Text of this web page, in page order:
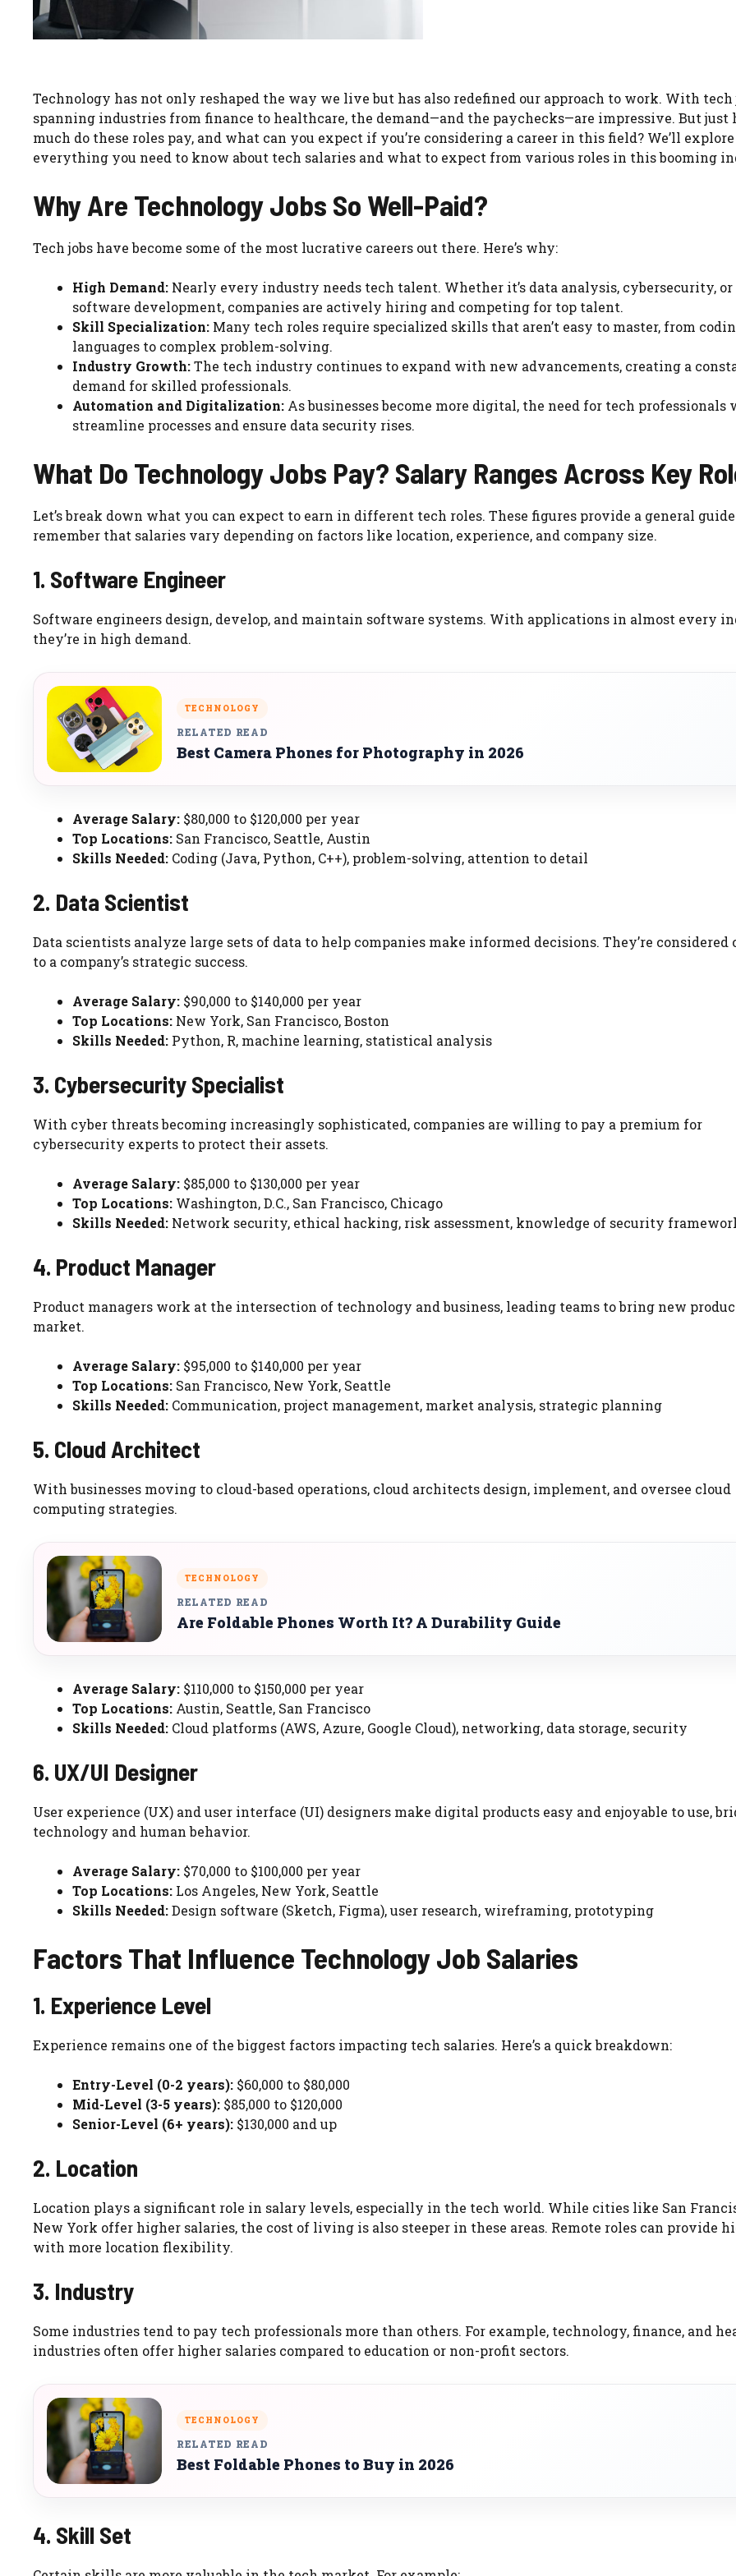
Technology has not only reshaped the way we live but has also redefined our approach to work. With tech
spanning industries from finance to healthcare, the demand—and the paychecks—are impressive. But just
much do these roles pay, and what can you expect if you’re considering a career in this field? We’ll explore
everything you need to know about tech salaries and what to expect from various roles in this booming
Why Are Technology Jobs So Well-Paid?
Tech jobs have become some of the most lucrative careers out there. Here’s why:
High Demand: Nearly every industry needs tech talent. Whether it’s data analysis, cybersecurity, or
software development, companies are actively hiring and competing for top talent.
Skill Specialization: Many tech roles require specialized skills that aren’t easy to master, from
languages to complex problem-solving.
Industry Growth:The tech industry continues to expand with new advancements, creating a
demand for skilled professionals.
Automation and Digitalization: As businesses become more digital, the need for tech professionals
streamline processes and ensure data security rises.
What Do Technology Jobs Pay? Salary Ranges Across Key
Let’s break down what you can expect to earn in different tech roles. These figures provide a general
remember that salaries vary depending on factors like location, experience, and company size.
1. Software Engineer
Software engineers design, develop, and maintain software systems. With applications in almost every
they’re in high demand.
TECHNOLOGY
RELATED READ
Best Camera Phones for Photography in 2026
Average Salary: $80,000 to $120,000 per year
Top Locations: San Francisco, Seattle, Austin
Skills Needed: Coding (Java, Python, C++), problem-solving, attention to detail
2. Data Scientist
Data scientists analyze large sets of data to help companies make informed decisions. They’re considered
to a company’s strategic success.
Average Salary: $90,000 to $140,000 per year
Top Locations: New York, San Francisco, Boston
Skills Needed: Python, R, machine learning, statistical analysis
3. Cybersecurity Specialist
With cyber threats becoming increasingly sophisticated, companies are willing to pay a premium for
cybersecurity experts to protect their assets.
Average Salary: $85,000 to $130,000 per year
Top Locations: Washington, D.C., San Francisco, Chicago
Skills Needed: Network security, ethical hacking, risk assessment, knowledge of security
4. Product Manager
Product managers work at the intersection of technology and business, leading teams to bring new
market.
Average Salary: $95,000 to $140,000 per year
Top Locations: San Francisco, New York, Seattle
Skills Needed: Communication, project management, market analysis, strategic planning
5. Cloud Architect
With businesses moving to cloud-based operations, cloud architects design, implement, and oversee cloud
computing strategies.
TECHNOLOGY
RELATED READ
Are Foldable Phones Worth It? A Durability Guide
Average Salary: $110,000 to $150,000 per year
Top Locations: Austin, Seattle, San Francisco
Skills Needed: Cloud platforms (AWS, Azure, Google Cloud), networking, data storage, security
6. UX/UI Designer
User experience (UX) and user interface (UI) designers make digital products easy and enjoyable to use,
technology and human behavior.
Average Salary: $70,000 to $100,000 per year
Top Locations: Los Angeles, New York, Seattle
Skills Needed:Design software (Sketch, Figma), user research, wireframing, prototyping
Factors That Influence Technology Job Salaries
1. Experience Level
Experience remains one of the biggest factors impacting tech salaries. Here’s a quick breakdown:
Entry-Level (0-2 years): $60,000 to $80,000
Mid-Level (3-5 years): $85,000 to $120,000
Senior-Level (6+ years): $130,000 and up
2. Location
Location plays a significant role in salary levels, especially in the tech world. While cities like San
New York offer higher salaries, the cost of living is also steeper in these areas. Remote roles can provide
with more location flexibility.
3. Industry
Some industries tend to pay tech professionals more than others. For example, technology, finance, and
industries often offer higher salaries compared to education or non-profit sectors.
TECHNOLOGY
RELATED READ
Best Foldable Phones to Buy in 2026
4. Skill Set